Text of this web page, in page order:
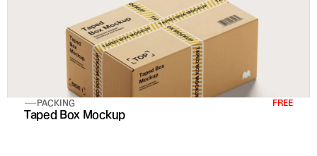
PACKING FREE
Taped Box Mockup